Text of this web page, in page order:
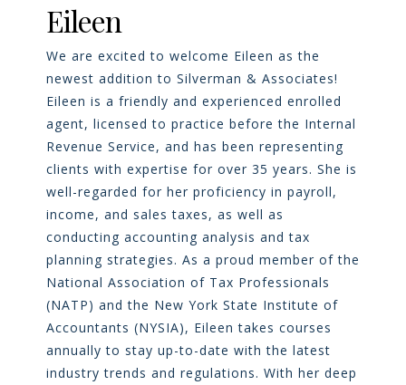
Eileen
We are excited to welcome Eileen as the
newest addition to Silverman & Associates!
Eileen is a friendly and experienced enrolled
agent, licensed to practice before the Internal
Revenue Service, and has been representing
clients with expertise for over 35 years. She is
well-regarded for her proficiency in payroll,
income, and sales taxes, as well as
conducting accounting analysis and tax
planning strategies. As a proud member of the
National Association of Tax Professionals
(NATP) and the New York State Institute of
Accountants (NYSIA), Eileen takes courses
annually to stay up-to-date with the latest
industry trends and regulations. With her deep